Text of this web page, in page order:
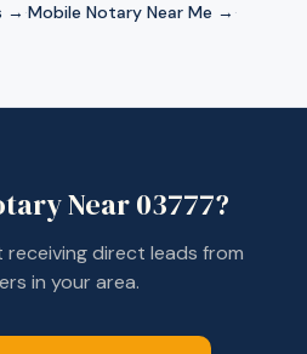
→ ·Mobile Notary Near Me → ·
Near03777?
direct leads from
in your area.